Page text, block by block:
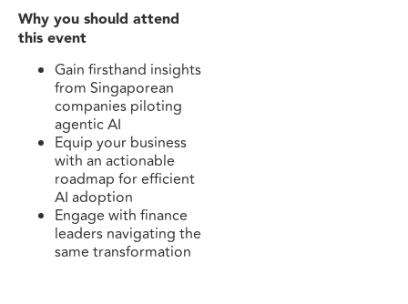
Why you should attend
this event
Gain firsthand insights
from Singaporean
companies piloting
agentic AI
Equip your business
with an actionable
roadmap for efficient
AI adoption
Engage with finance
leaders navigating the
same transformation